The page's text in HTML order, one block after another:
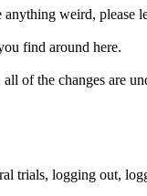
weird, please
find around here.
of the changes are
trials, logging out,